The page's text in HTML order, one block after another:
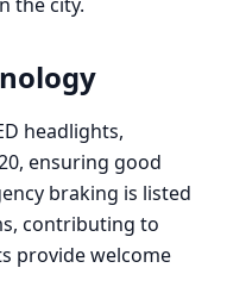
headlights,
ensuring good
braking is listed
contributing to
provide welcome